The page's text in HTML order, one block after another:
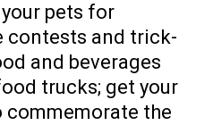
pets for
contests and trick-
and beverages
trucks; get your
commemorate the